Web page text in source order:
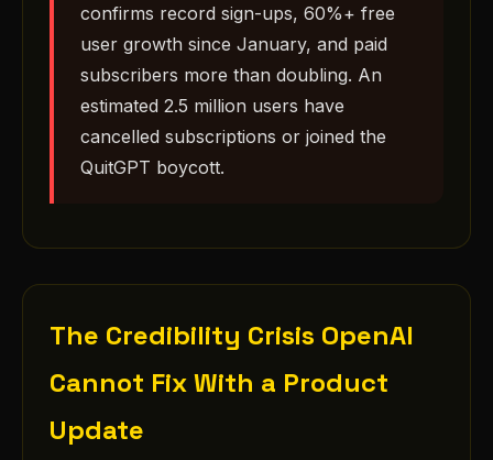
confirms record sign-ups, 60%+ free
user growth since January, and paid
subscribers more than doubling. An
estimated 2.5 million users have
cancelled subscriptions or joined the
QuitGPT boycott.
The Credibility Crisis OpenAI
Cannot Fix With a Product
Update